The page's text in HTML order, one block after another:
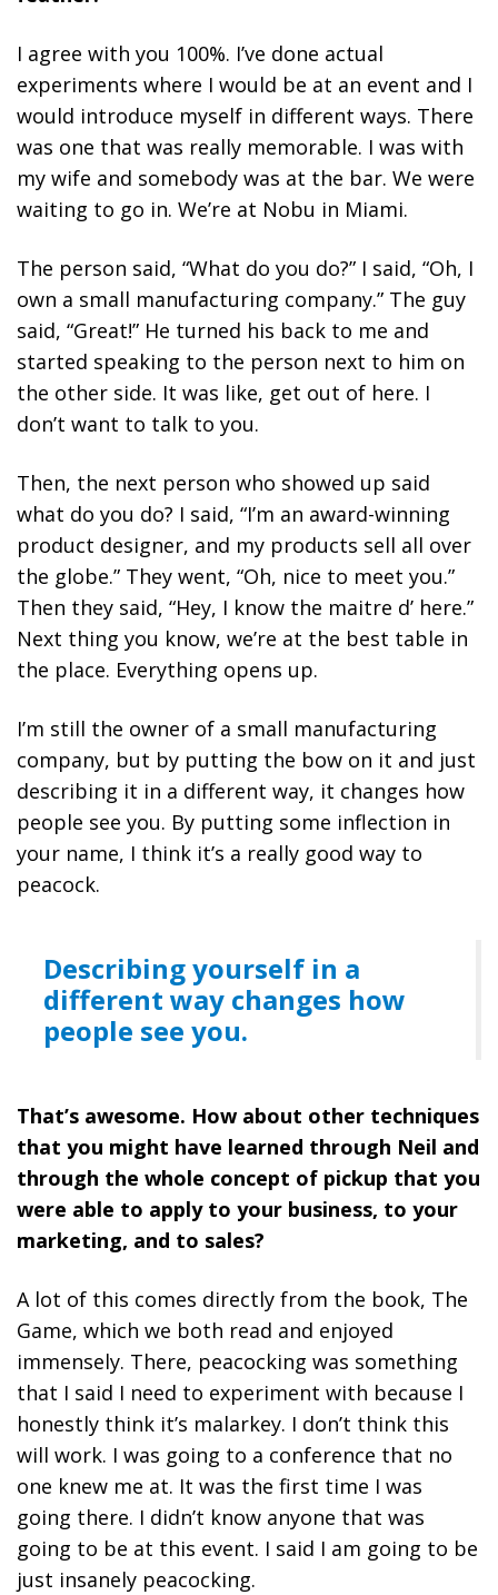
I agree with you 100%. I’ve done actual
experiments where I would be at an event and I
would introduce myself in different ways. There
was one that was really memorable. I was with
my wife and somebody was at the bar. We were
waiting to go in. We’re at Nobu in Miami.
The person said, “What do you do?” I said, “Oh, I
own a small manufacturing company.” The guy
said, “Great!” He turned his back to me and
started speaking to the person next to him on
the other side. It was like, get out of here. I
don’t want to talk to you.
Then, the next person who showed up said
what do you do? I said, “I’m an award-winning
product designer, and my products sell all over
the globe.” They went, “Oh, nice to meet you.”
Then they said, “Hey, I know the maitre d’ here.”
Next thing you know, we’re at the best table in
the place. Everything opens up.
I’m still the owner of a small manufacturing
company, but by putting the bow on it and just
describing it in a different way, it changes how
people see you. By putting some inflection in
your name, I think it’s a really good way to
peacock.
Describing yourself in a
different way changes how
people see you.
That’s awesome. How about other techniques
that you might have learned through Neil and
through the whole concept of pickup that you
were able to apply to your business, to your
marketing, and to sales?
A lot of this comes directly from the book, The
Game, which we both read and enjoyed
immensely. There, peacocking was something
that I said I need to experiment with because I
honestly think it’s malarkey. I don’t think this
will work. I was going to a conference that no
one knew me at. It was the first time I was
going there. I didn’t know anyone that was
going to be at this event. I said I am going to be
just insanely peacocking.